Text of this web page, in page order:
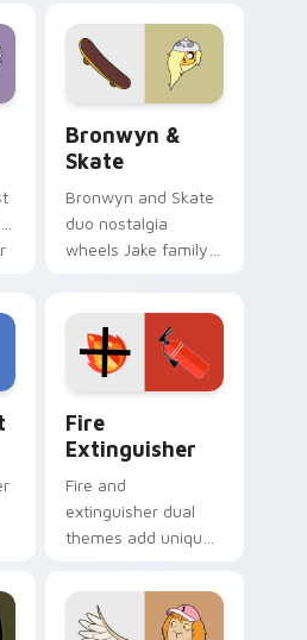
cartoon fans.
Bronwyn &
Skate
Bronwyn and Skate
duo nostalgia
wheels Jake family
custom cursor
pointer pair.
Fire
Extinguisher
Fire and
extinguisher dual
themes add unique
lifestyle inspired
Windows pointer